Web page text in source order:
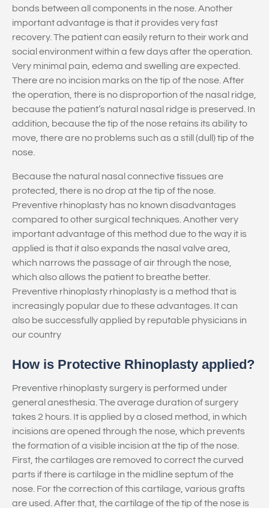
bonds between all components in the nose. Another
important advantage is that it provides very fast
recovery. The patient can easily return to their work and
social environment within a few days after the operation.
Very minimal pain, edema and swelling are expected.
There are no incision marks on the tip of the nose. After
the operation, there is no disproportion of the nasal ridge,
because the patient’s natural nasal ridge is preserved. In
addition, because the tip of the nose retains its ability to
move, there are no problems such as a still (dull) tip of the
nose.
Because the natural nasal connective tissues are
protected, there is no drop at the tip of the nose.
Preventive rhinoplasty has no known disadvantages
compared to other surgical techniques. Another very
important advantage of this method due to the way it is
applied is that it also expands the nasal valve area,
which narrows the passage of air through the nose,
which also allows the patient to breathe better.
Preventive rhinoplasty rhinoplasty is a method that is
increasingly popular due to these advantages. It can
also be successfully applied by reputable physicians in
our country
How is Protective Rhinoplasty applied?
Preventive rhinoplasty surgery is performed under
general anesthesia. The average duration of surgery
takes 2 hours. It is applied by a closed method, in which
incisions are opened through the nose, which prevents
the formation of a visible incision at the tip of the nose.
First, the cartilages are removed to correct the curved
parts if there is cartilage in the midline septum of the
nose. For the correction of this cartilage, various grafts
are used. After that, the cartilage of the tip of the nose is